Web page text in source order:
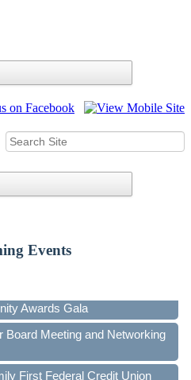
Events
Awards Gala
Board Meeting and Networking
First Federal Credit Union